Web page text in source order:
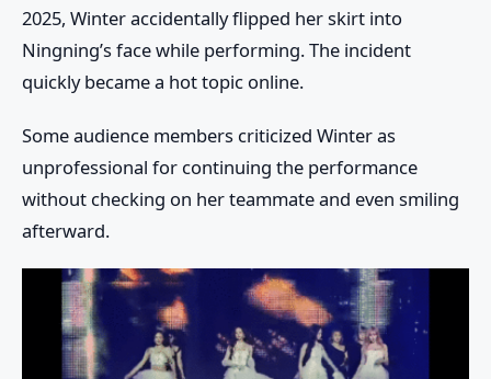
2025, Winter accidentally flipped her skirt into
Ningning’s face while performing. The incident
quickly became a hot topic online.
Some audience members criticized Winter as
unprofessional for continuing the performance
without checking on her teammate and even smiling
afterward.